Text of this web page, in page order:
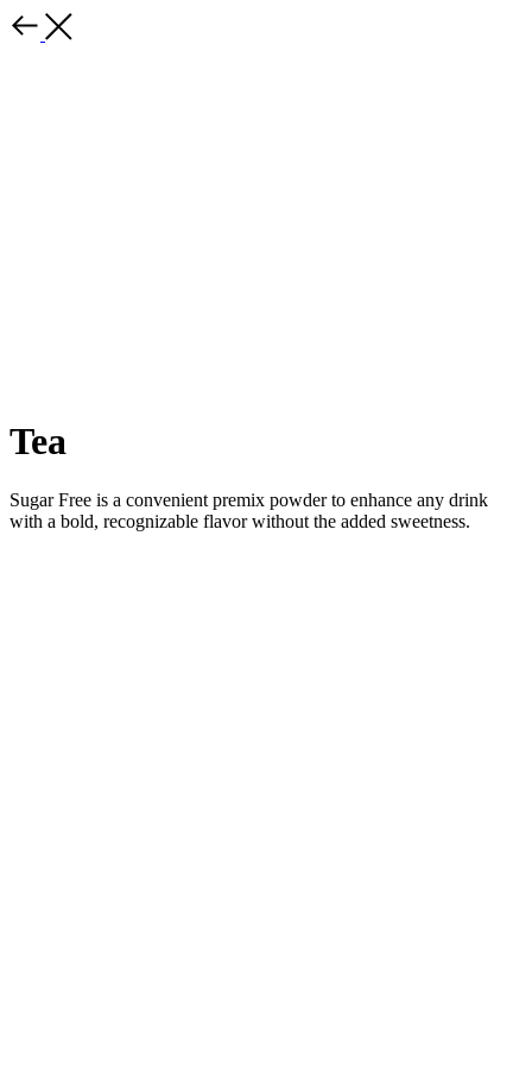
Tea
Sugar Free is a convenient premix powder to enhance any drink
with a bold, recognizable flavor without the added sweetness.